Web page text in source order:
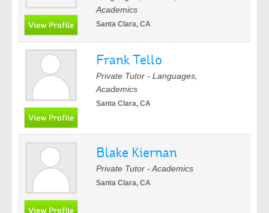
Academics
Santa Clara, CA
Frank Tello
Private Tutor - Languages,
Academics
Santa Clara, CA
Blake Kiernan
Private Tutor - Academics
Santa Clara, CA